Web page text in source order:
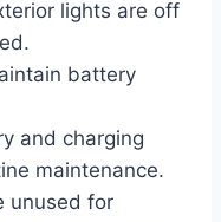
lights are off
battery
and charging
maintenance.
unused for